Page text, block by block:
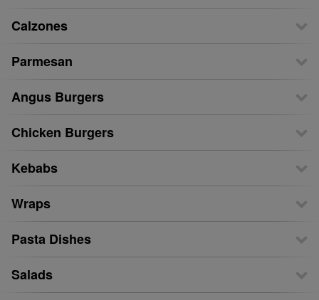
Calzones
Parmesan
Angus Burgers
Chicken Burgers
Kebabs
Wraps
Pasta Dishes
Salads